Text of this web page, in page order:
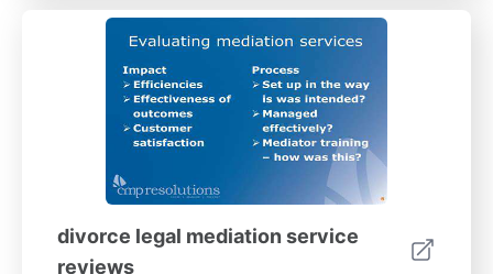
divorce legal mediation service
reviews